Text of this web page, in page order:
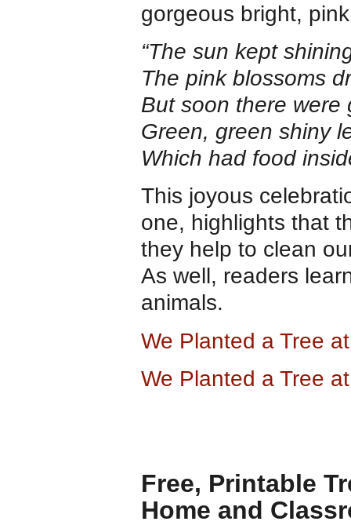
gorgeous bright,
“The sun kept
The pink blossoms
But soon there were
Green, green shiny
Which had food
This joyous
one, highlights that
they help to clean
As well, readers
animals.
We Planted a Tree
We Planted a Tree
Free, Printable
Home and